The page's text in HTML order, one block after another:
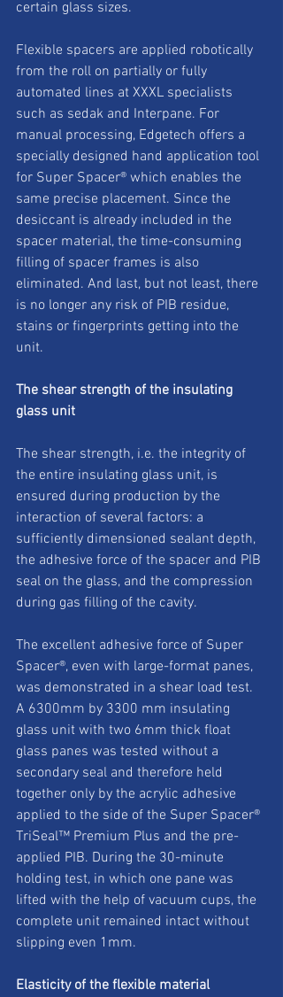
certain glass sizes.
Flexible spacers are applied robotically
from the roll on partially or fully
automated lines at XXXL specialists
such as sedak and Interpane. For
manual processing, Edgetech offers a
specially designed hand application tool
for Super Spacer® which enables the
same precise placement. Since the
desiccant is already included in the
spacer material, the time-consuming
filling of spacer frames is also
eliminated. And last, but not least, there
is no longer any risk of PIB residue,
stains or fingerprints getting into the
unit.
The shear strength of the insulating
glass unit
The shear strength, i.e. the integrity of
the entire insulating glass unit, is
ensured during production by the
interaction of several factors: a
sufficiently dimensioned sealant depth,
the adhesive force of the spacer and PIB
seal on the glass, and the compression
during gas filling of the cavity.
The excellent adhesive force of Super
Spacer®, even with large-format panes,
was demonstrated in a shear load test.
A 6300mm by 3300 mm insulating
glass unit with two 6mm thick float
glass panes was tested without a
secondary seal and therefore held
together only by the acrylic adhesive
applied to the side of the Super Spacer®
TriSeal™ Premium Plus and the pre-
applied PIB. During the 30-minute
holding test, in which one pane was
lifted with the help of vacuum cups, the
complete unit remained intact without
slipping even 1mm.
Elasticity of the flexible material